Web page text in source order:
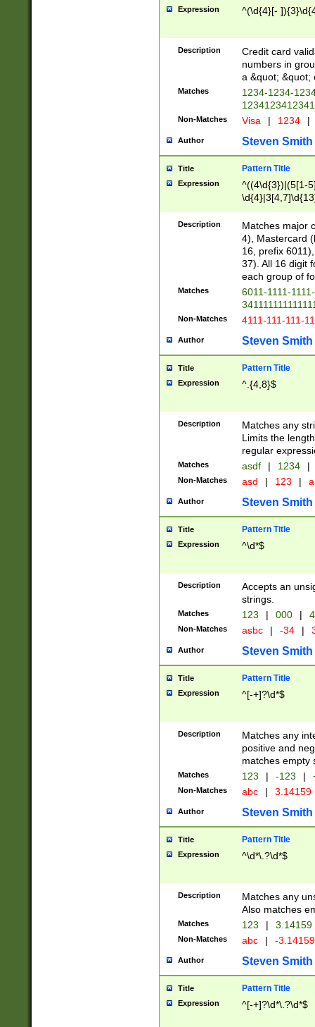
Expression ^(\d{4}[-
Description
Credit card
numbers in
a &quot; &quot;
Matches
1234-1234-
Non-Matches Visa | 1234 |
Author Steven Smith
Title Pattern Title
Expression
^((4\d{3})|(5[1-
Description
Matches major
4), Mastercard
16, prefix
37). All 16 digit
each group of
Matches
6011-1111-
Non-Matches 4111-111-111-
Author Steven Smith
Title Pattern Title
Expression ^.{4,8}$
Description
Matches any
Limits the
regular
Matches asdf | 1234 |
Non-Matches asd | 123 |
Author Steven Smith
Title Pattern Title
Expression ^\d*$
Description
Accepts an
strings.
Matches 123 | 000 |
Non-Matches asbc | -34 |
Author Steven Smith
Title Pattern Title
Expression ^[-+]?\d*$
Description
Matches any
positive and
matches empty
Matches 123 | -123 |
Non-Matches abc | 3.14159
Author Steven Smith
Title Pattern Title
Expression ^\d*\.?\d*$
Description
Matches any
Also matches
Matches 123 | 3.14159
Non-Matches abc | -
Author Steven Smith
Title Pattern Title
Expression ^[-+]?\d*\.?\d*$